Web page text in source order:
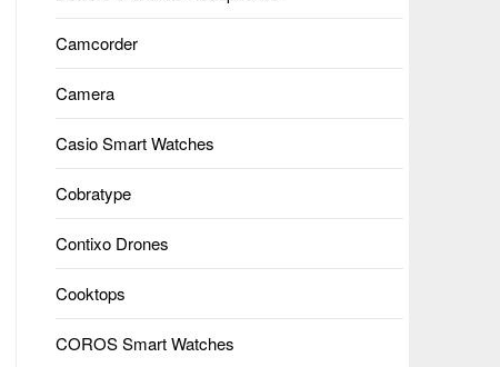
Camcorder
Camera
Casio Smart Watches
Cobratype
Contixo Drones
Cooktops
COROS Smart Watches